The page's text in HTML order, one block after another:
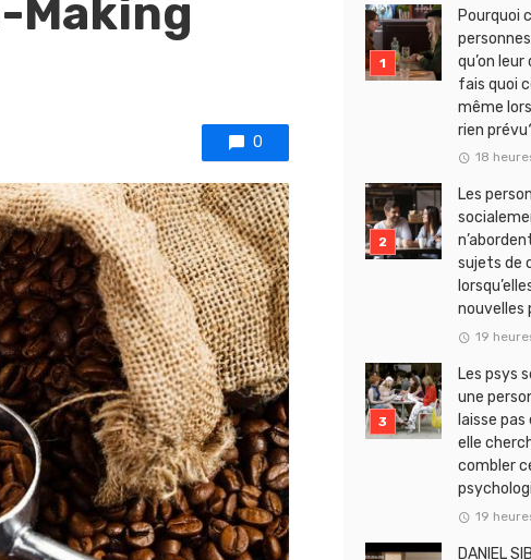
Making
0
Pourquoi
qu’on leur
fais quoi
même
rien
18
Les
sujets de
nouvelles
19
Les psys
une
laisse
elle
combler
19
DANIEL